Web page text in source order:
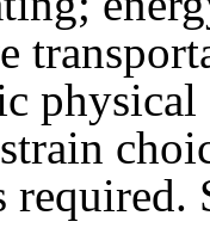
required.